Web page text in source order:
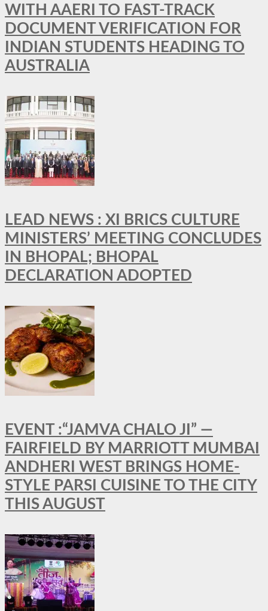
WITH AAERI TO FAST-TRACK
DOCUMENT VERIFICATION FOR
INDIAN STUDENTS HEADING TO
AUSTRALIA
LEAD NEWS : XI BRICS CULTURE
MINISTERS’ MEETING CONCLUDES
IN BHOPAL; BHOPAL
DECLARATION ADOPTED
EVENT :“JAMVA CHALO JI” —
FAIRFIELD BY MARRIOTT MUMBAI
ANDHERI WEST BRINGS HOME-
STYLE PARSI CUISINE TO THE CITY
THIS AUGUST